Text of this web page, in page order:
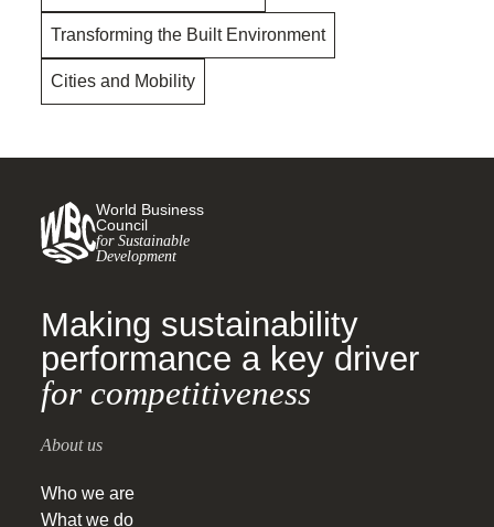
Transforming the Built Environment
Cities and Mobility
World Business
Council
for Sustainable
Development
Making sustainability
performance a key driver
for competitiveness
About us
Who we are
What we do